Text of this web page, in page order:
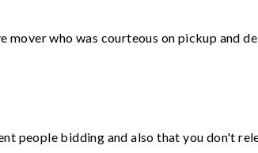
mover who was courteous on pickup and
people bidding and also that you don't